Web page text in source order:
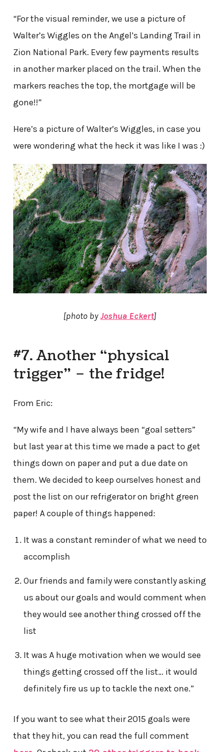
“For the visual reminder, we use a picture of
Walter’s Wiggles on the Angel’s Landing Trail in
Zion National Park. Every few payments results
in another marker placed on the trail. When the
markers reaches the top, the mortgage will be
gone!!”
Here’s a picture of Walter’s Wiggles, in case you
were wondering what the heck it was like I was :)
[photo byJoshua Eckert]
#7. Another “physical
trigger” – the fridge!
From Eric:
“My wife and I have always been “goal setters”
but last year at this time we made a pact to get
things down on paper and put a due date on
them. We decided to keep ourselves honest and
post the list on our refrigerator on bright green
paper! A couple of things happened:
It was a constant reminder of what we need to
accomplish
Our friends and family were constantly asking
us about our goals and would comment when
they would see another thing crossed off the
list
It was A huge motivation when we would see
things getting crossed off the list… it would
definitely fire us up to tackle the next one.”
If you want to see what their 2015 goals were
that they hit, you can read the full comment